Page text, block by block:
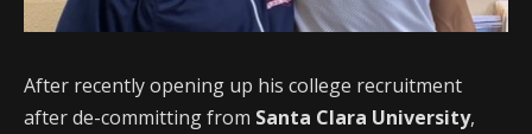
After recently opening up his college recruitment
after de-committing from Santa Clara University,